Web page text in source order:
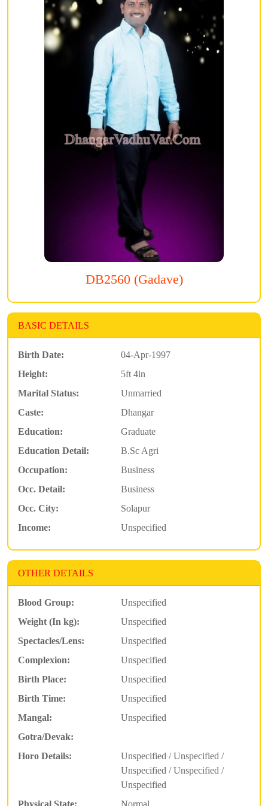
DB2560 (Gadave)
BASIC DETAILS
Birth Date:
04-Apr-1997
Height:
5ft 4in
Marital Status:
Unmarried
Caste:
Dhangar
Education:
Graduate
Education Detail:
B.Sc Agri
Occupation:
Business
Occ. Detail:
Business
Occ. City:
Solapur
Income:
Unspecified
OTHER DETAILS
Blood Group:
Unspecified
Weight (In kg):
Unspecified
Spectacles/Lens:
Unspecified
Complexion:
Unspecified
Birth Place:
Unspecified
Birth Time:
Unspecified
Mangal:
Unspecified
Gotra/Devak:
Horo Details:
Unspecified / Unspecified /
Unspecified / Unspecified /
Unspecified